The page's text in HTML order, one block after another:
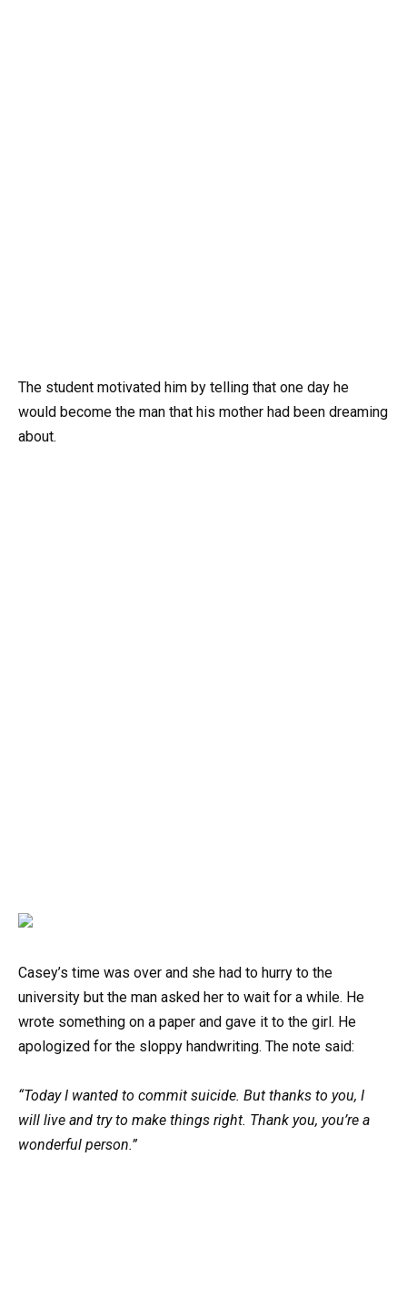
The student motivated him by telling that one day he
would become the man that his mother had been dreaming
about.
Casey’s time was over and she had to hurry to the
university but the man asked her to wait for a while. He
wrote something on a paper and gave it to the girl. He
apologized for the sloppy handwriting. The note said:
“Today I wanted to commit suicide. But thanks to you, I
will live and try to make things right. Thank you, you’re a
wonderful person.”